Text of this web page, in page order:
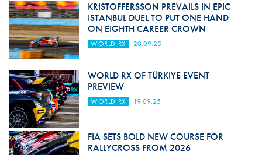
KRISTOFFERSSON PREVAILS IN EPIC
ISTANBUL DUEL TO PUT ONE HAND
ON EIGHTH CAREER CROWN
WORLD RX 20.09.25
WORLD RX OF TÜRKIYE EVENT
PREVIEW
WORLD RX 19.09.25
FIA SETS BOLD NEW COURSE FOR
RALLYCROSS FROM 2026